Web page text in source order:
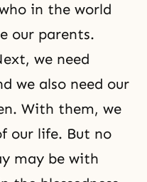
in the world
our parents.
we need
we also need our
With them, we
our life. But no
may be with